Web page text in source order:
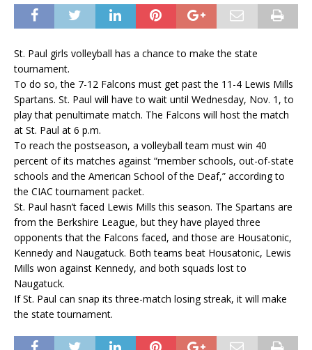
St. Paul girls volleyball has a chance to make the state
tournament.
To do so, the 7-12 Falcons must get past the 11-4 Lewis Mills
Spartans. St. Paul will have to wait until Wednesday, Nov. 1, to
play that penultimate match. The Falcons will host the match
at St. Paul at 6 p.m.
To reach the postseason, a volleyball team must win 40
percent of its matches against “member schools, out-of-state
schools and the American School of the Deaf,” according to
the CIAC tournament packet.
St. Paul hasn’t faced Lewis Mills this season. The Spartans are
from the Berkshire League, but they have played three
opponents that the Falcons faced, and those are Housatonic,
Kennedy and Naugatuck. Both teams beat Housatonic, Lewis
Mills won against Kennedy, and both squads lost to
Naugatuck.
If St. Paul can snap its three-match losing streak, it will make
the state tournament.